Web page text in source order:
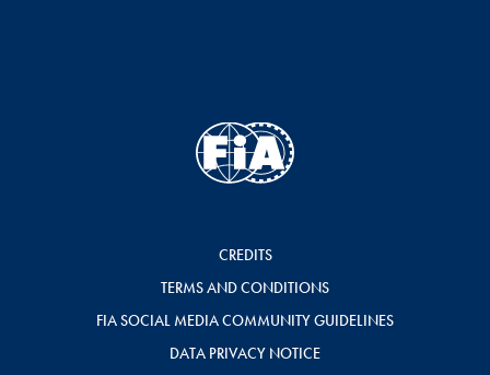
CREDITS
TERMS AND CONDITIONS
FIA SOCIAL MEDIA COMMUNITY GUIDELINES
DATA PRIVACY NOTICE